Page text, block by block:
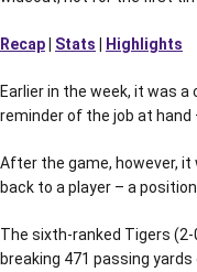
Recap Stats Highlights
Earlier in the week, it was
reminder of the job at hand
After the game, however,
back to a player – a
The sixth-ranked Tigers
breaking 471 passing